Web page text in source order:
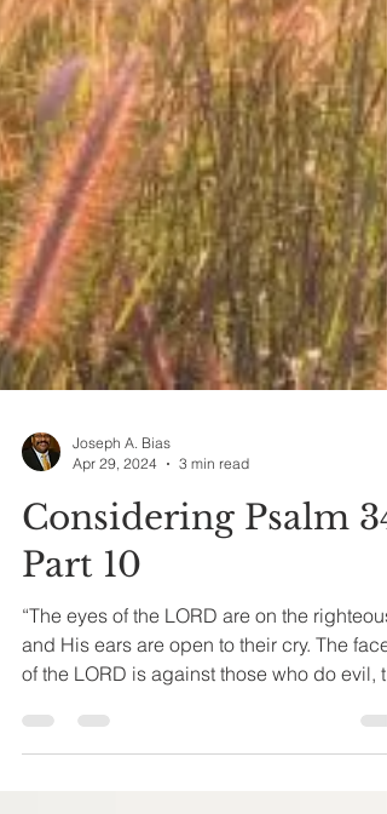
Apr 29, 2024
3 min read
Considering Psalm 34
Part 10
“The eyes of the LORD are on the righteous,
and His ears are open to their cry. The face
of the LORD is against those who do evil, to
cut...